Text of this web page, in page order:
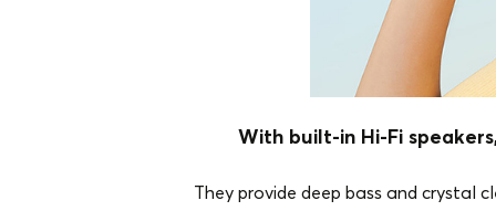
With built-in Hi-Fi
They provide deep bass and crystal